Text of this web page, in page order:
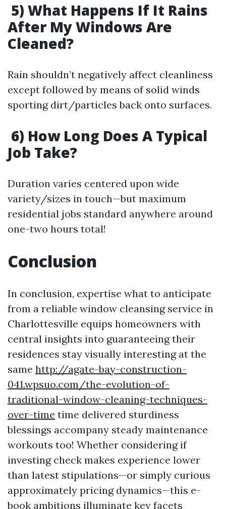
5) What Happens If It Rains
After My Windows Are
Cleaned?
Rain shouldn’t negatively affect cleanliness
except followed by means of solid winds
sporting dirt/particles back onto surfaces.
6) How Long Does A Typical
Job Take?
Duration varies centered upon wide
variety/sizes in touch—but maximum
residential jobs standard anywhere around
one-two hours total!
Conclusion
In conclusion, expertise what to anticipate
from a reliable window cleansing service in
Charlottesville equips homeowners with
central insights into guaranteeing their
residences stay visually interesting at the
same http://agate-bay-construction-
041.wpsuo.com/the-evolution-of-
traditional-window-cleaning-techniques-
over-time time delivered sturdiness
blessings accompany steady maintenance
workouts too! Whether considering if
investing check makes experience lower
than latest stipulations—or simply curious
approximately pricing dynamics—this e-
book ambitions illuminate key facets